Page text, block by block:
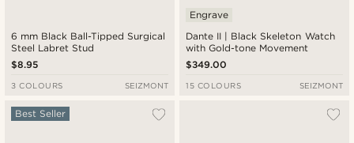
6 mm Black Ball-Tipped Surgical
Steel Labret Stud
$8.95
3 COLOURS SEIZMONT
Dante II | Black Skeleton Watch
with Gold-tone Movement
Engrave
$349.00
15 COLOURS SEIZMONT
Best Seller